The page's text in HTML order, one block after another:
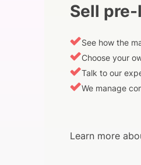
Sell
See how the
Choose your
Talk to our
We manage
Learn more